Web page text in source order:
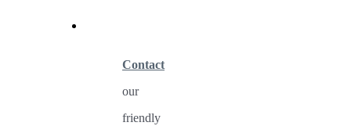
Contact
our
friendly